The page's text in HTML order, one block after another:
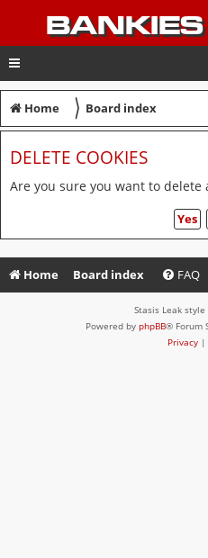
Home 〉 Board index
DELETE COOKIES
Are you sure you want to delete
Home Board index FAQ
Stasis Leak style
Powered by phpBB® Forum
Privacy |